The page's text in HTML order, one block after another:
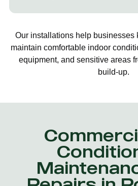
Our installations help businesses
maintain comfortable indoor
equipment, and sensitive areas
build-up.